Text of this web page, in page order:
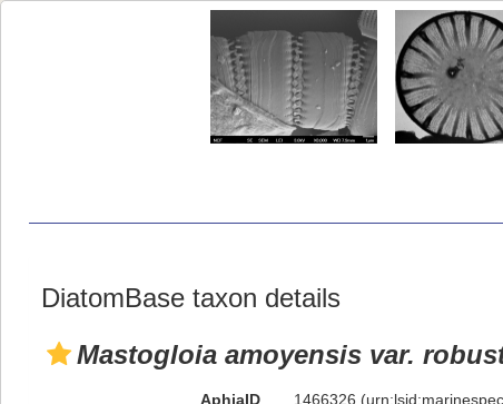
DiatomBase taxon details
Mastogloia amoyensis var.
AphiaID 1466326